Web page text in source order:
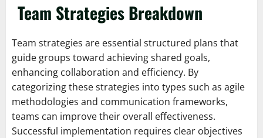
Team Strategies Breakdown
Team strategies are essential structured plans that
guide groups toward achieving shared goals,
enhancing collaboration and efficiency. By
categorizing these strategies into types such as agile
methodologies and communication frameworks,
teams can improve their overall effectiveness.
Successful implementation requires clear objectives